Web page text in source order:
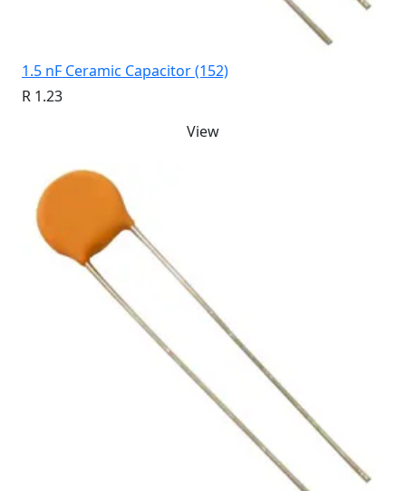
1.5 nF Ceramic Capacitor (152)
R 1.23
View